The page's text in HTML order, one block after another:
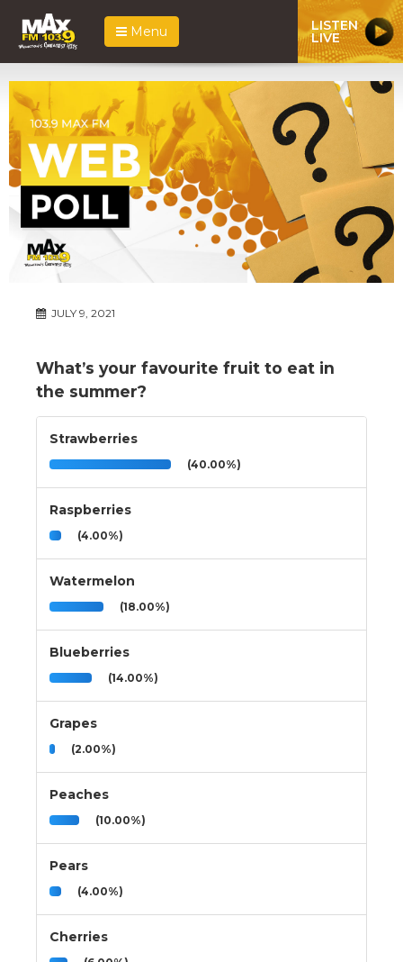
Menu LISTEN
LIVE
JULY 9, 2021
What’s your favourite fruit to eat in
the summer?
Strawberries
(40.00%)
Raspberries
(4.00%)
Watermelon
(18.00%)
Blueberries
(14.00%)
Grapes
(2.00%)
Peaches
(10.00%)
Pears
(4.00%)
Cherries